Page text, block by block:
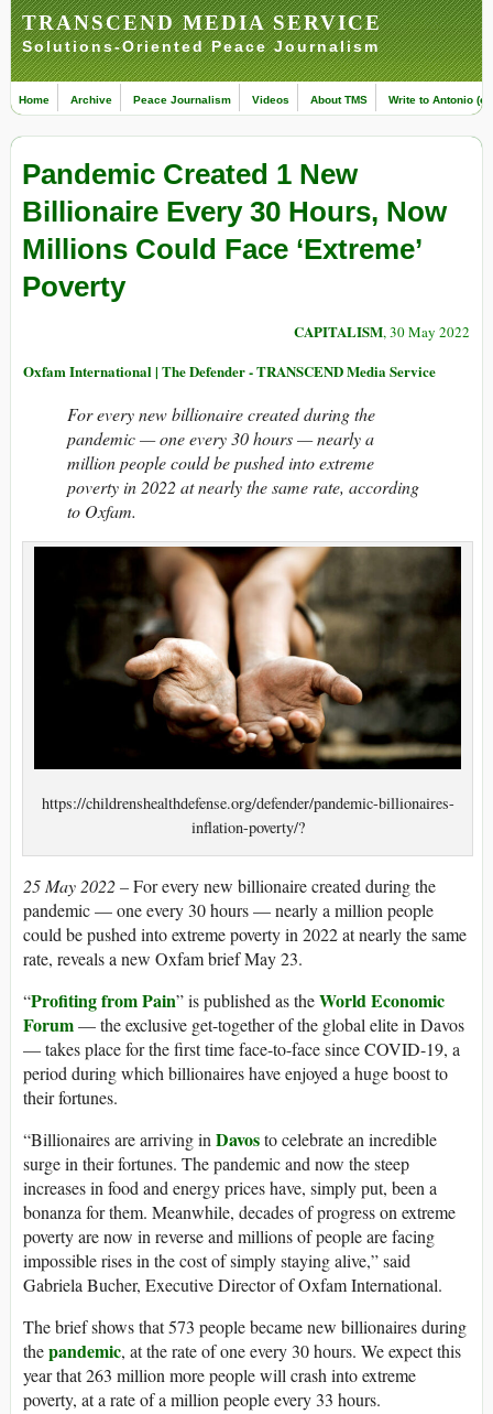
TRANSCEND MEDIA SERVICE
Solutions-Oriented Peace Journalism
Home Archive Peace Journalism Videos About TMS Write to Antonio
Pandemic Created 1 New
Billionaire Every 30 Hours, Now
Millions Could Face ‘Extreme’
Poverty
CAPITALISM, 30 May 2022
Oxfam International | The Defender - TRANSCEND Media Service
For every new billionaire created during the
pandemic — one every 30 hours — nearly a
million people could be pushed into extreme
poverty in 2022 at nearly the same rate, according
to Oxfam.
https://childrenshealthdefense.org/defender/pandemic-billionaires-
inflation-poverty/?
25 May 2022 –For every new billionaire created during the
pandemic — one every 30 hours — nearly a million people
could be pushed into extreme poverty in 2022 at nearly the same
rate, reveals a new Oxfam brief May 23.
“Profiting from Pain” is published as theWorld Economic
Forum— the exclusive get-together of the global elite in Davos
— takes place for the first time face-to-face since COVID-19, a
period during which billionaires have enjoyed a huge boost to
their fortunes.
“Billionaires are arriving in Davosto celebrate an incredible
surge in their fortunes. The pandemic and now the steep
increases in food and energy prices have, simply put, been a
bonanza for them. Meanwhile, decades of progress on extreme
poverty are now in reverse and millions of people are facing
impossible rises in the cost of simply staying alive,” said
Gabriela Bucher, Executive Director of Oxfam International.
The brief shows that 573 people became new billionaires during
thepandemic, at the rate of one every 30 hours. We expect this
year that 263 million more people will crash into extreme
poverty, at a rate of a million people every 33 hours.